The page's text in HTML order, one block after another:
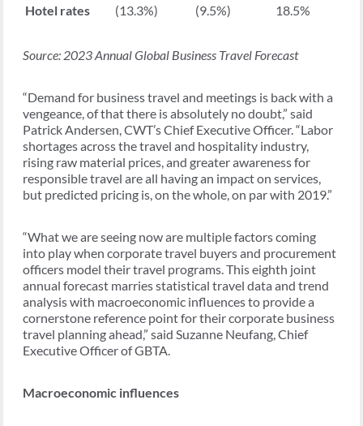
Hotel rates
(13.3%) (9.5%) 18.5%
Source: 2023 Annual Global Business Travel Forecast
“Demand for business travel and meetings is back with a
vengeance, of that there is absolutely no doubt,” said
Patrick Andersen, CWT’s Chief Executive Officer. “Labor
shortages across the travel and hospitality industry,
rising raw material prices, and greater awareness for
responsible travel are all having an impact on services,
but predicted pricing is, on the whole, on par with 2019.”
“What we are seeing now are multiple factors coming
into play when corporate travel buyers and procurement
officers model their travel programs. This eighth joint
annual forecast marries statistical travel data and trend
analysis with macroeconomic influences to provide a
cornerstone reference point for their corporate business
travel planning ahead,” said Suzanne Neufang, Chief
Executive Officer of GBTA.
Macroeconomic influences